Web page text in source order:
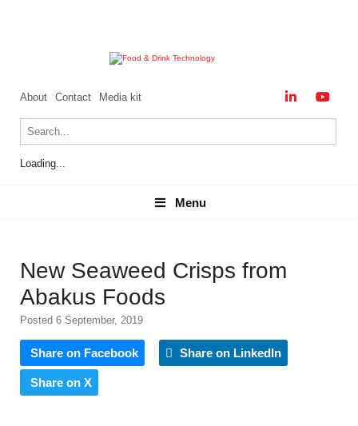
About Contact Media kit
Loading...
Menu
Menu
New Seaweed Crisps from
Abakus Foods
Posted 6 September, 2019
Share on Facebook Share on LinkedIn
Share on X